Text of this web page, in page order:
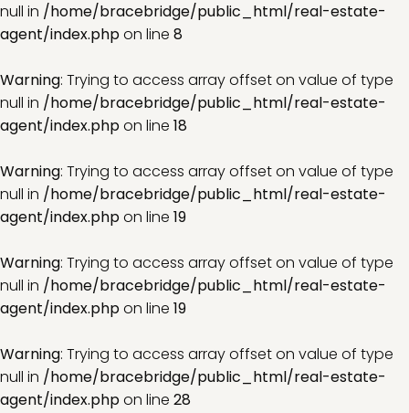
null in /home/bracebridge/public_html/real-estate-
agent/index.phpon line 8
Warning: Trying to access array offset on value of type
null in /home/bracebridge/public_html/real-estate-
agent/index.phpon line 18
Warning: Trying to access array offset on value of type
null in /home/bracebridge/public_html/real-estate-
agent/index.phpon line 19
Warning: Trying to access array offset on value of type
null in /home/bracebridge/public_html/real-estate-
agent/index.phpon line 19
Warning: Trying to access array offset on value of type
null in /home/bracebridge/public_html/real-estate-
agent/index.phpon line 28